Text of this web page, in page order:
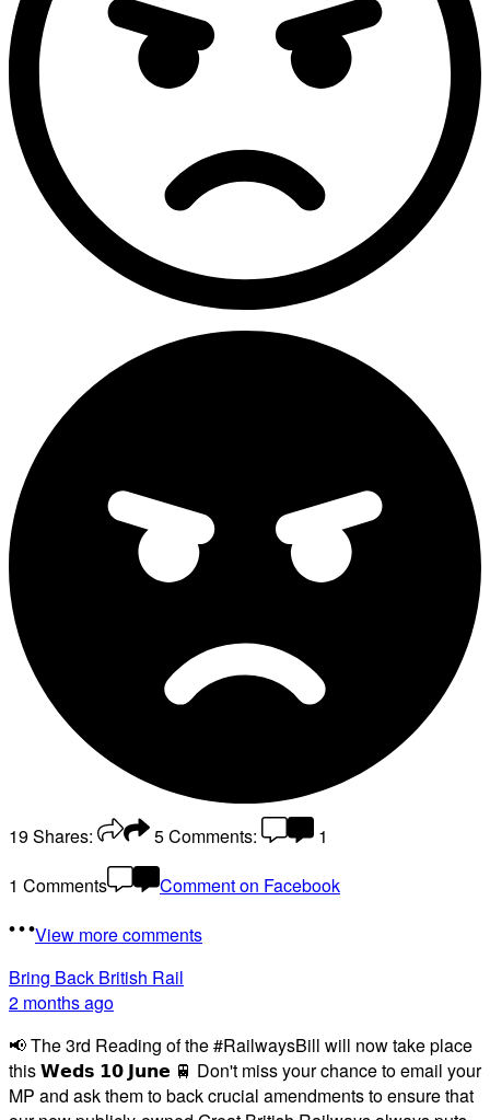
19Shares: 5Comments:
1
1 Comments
Comment on Facebook
View more comments
Bring Back British Rail
2 months ago
📢 The 3rd Reading of the #RailwaysBill will now take place
this 𝗪𝗲𝗱𝘀 𝟭𝟬 𝗝𝘂𝗻𝗲 🚆 Don't miss your chance to email your
MP and ask them to back crucial amendments to ensure that